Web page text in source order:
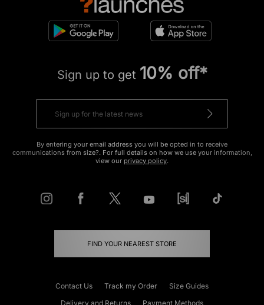
Sign up to get 10% off*
By entering your email address you will be opted in to receive
communications from size?. For full details on how we use your information,
view our privacy policy.
FIND YOUR NEAREST STORE
Contact Us Track my Order
Size Guides
Delivery and Returns
Payment Methods